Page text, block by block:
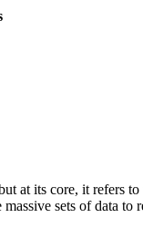
at its core, it refers
massive sets of data